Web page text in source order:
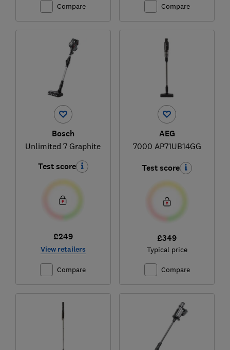
Compare Compare
Bosch
Unlimited 7 Graphite
Test score
£249
View retailers
Compare
AEG
7000 AP71UB14GG
Test score
£349
Typical price
Compare